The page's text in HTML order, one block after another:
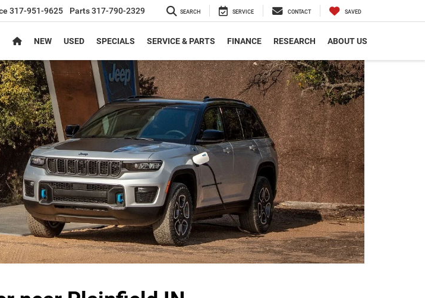
317-951-9625 Parts317-790-2329 SEARCH SERVICE CONTACT SAVED
NEW USED SPECIALS SERVICE & PARTS FINANCE RESEARCH ABOUT US